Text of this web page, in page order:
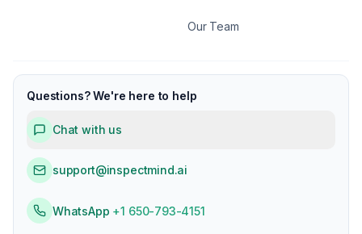
Our Team
Questions? We're here to help
Chat with us
support@inspectmind.ai
WhatsApp +1 650-793-4151